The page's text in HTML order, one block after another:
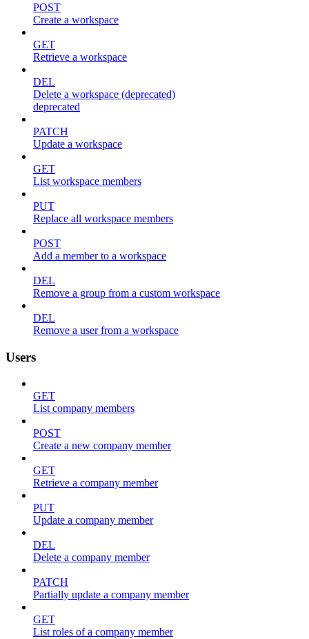
POST
Create a workspace
GET
Retrieve a workspace
DEL
Delete a workspace (deprecated)
deprecated
PATCH
Update a workspace
GET
List workspace members
PUT
Replace all workspace members
POST
Add a member to a workspace
DEL
Remove a group from a custom workspace
DEL
Remove a user from a workspace
Users
GET
List company members
POST
Create a new company member
GET
Retrieve a company member
PUT
Update a company member
DEL
Delete a company member
PATCH
Partially update a company member
GET
List roles of a company member